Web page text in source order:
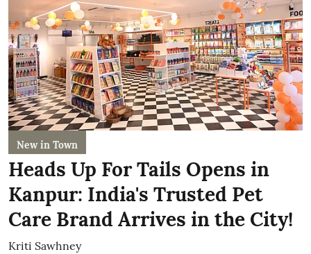
New in Town
Heads Up For Tails Opens in
Kanpur: India's Trusted Pet
Care Brand Arrives in the City!
Kriti Sawhney